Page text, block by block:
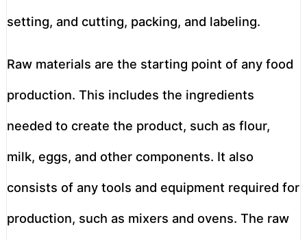
setting, and cutting, packing, and labeling.
Raw materials are the starting point of any food
production. This includes the ingredients
needed to create the product, such as flour,
milk, eggs, and other components. It also
consists of any tools and equipment required for
production, such as mixers and ovens. The raw